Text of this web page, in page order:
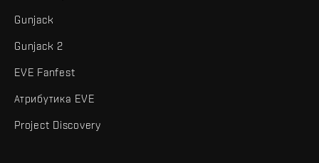
Gunjack
Gunjack 2
EVE Fanfest
Атрибутика EVE
Project Discovery